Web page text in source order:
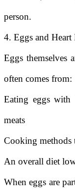
person.
4. Eggs and
Eggs themselves
often comes from:
Eating eggs with
meats
Cooking methods
An overall diet
When eggs are